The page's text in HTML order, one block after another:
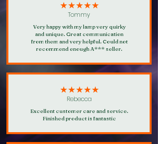
★★★★★
Tommy
Very happy with my lamp very quirky
and unique. Great communication
from them and very helpful. Could not
recommend enough A*** seller.
★★★★★
Rebecca
Excellent customer care and service.
Finished product is fantastic